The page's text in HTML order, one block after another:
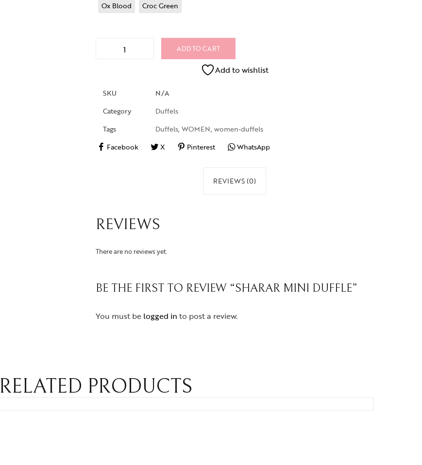
Ox Blood Croc Green
ADD TO CART
Add to wishlist
SKU
N/A
Category
Duffels
Tags
Duffels, WOMEN, women-duffels
Facebook
X Pinterest WhatsApp
REVIEWS (0)
REVIEWS
There are no reviews yet.
BE THE FIRST TO REVIEW “SHARAR MINI DUFFLE”
You must be logged in to post a review.
RELATED PRODUCTS